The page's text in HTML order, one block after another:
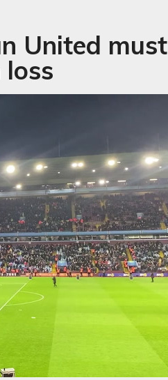
United must